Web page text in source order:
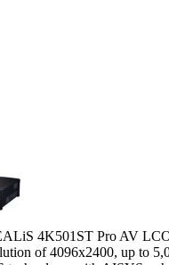
4K501ST Pro AV
of 4096x2400, up to